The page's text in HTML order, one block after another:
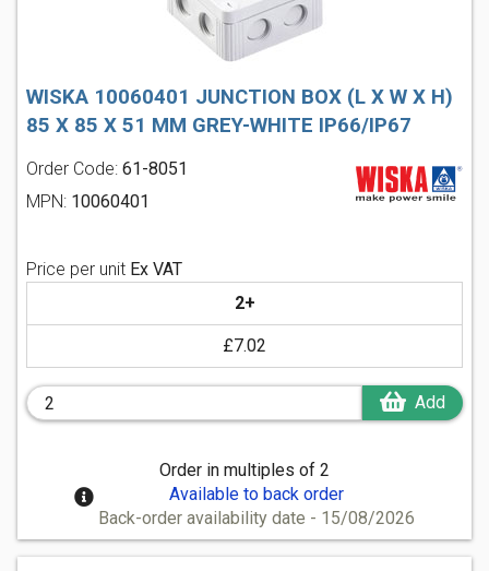
WISKA 10060401 JUNCTION BOX (L X W X H)
85 X 85 X 51 MM GREY-WHITE IP66/IP67
Order Code: 61-8051
MPN: 10060401
Price per unit Ex VAT
2+
£7.02
Add
Order in multiples of 2
Available to back order
Back-order availability date - 15/08/2026